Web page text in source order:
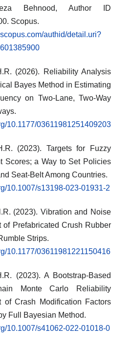
Behnood, Author ID
Scopus.
authid/detail.uri?
(2026). Reliability Analysis
Bayes Method in Estimating
on Two-Lane, Two-Way
10.1177/03611981251409203
(2023). Targets for Fuzzy
Scores; a Way to Set Policies
Seat-Belt Among Countries.
10.1007/s13198-023-01931-2
(2023). Vibration and Noise
of Prefabricated Crush Rubber
Strips.
10.1177/03611981221150416
(2023). A Bootstrap-Based
Monte Carlo Reliability
of Crash Modification Factors
Full Bayesian Method.
10.1007/s41062-022-01018-0